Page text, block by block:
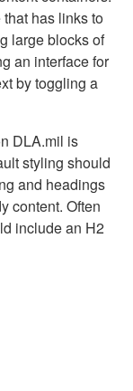
has links to
large blocks of
an interface for
by toggling a
DLA.mil is
styling should
and headings
content. Often
include an H2